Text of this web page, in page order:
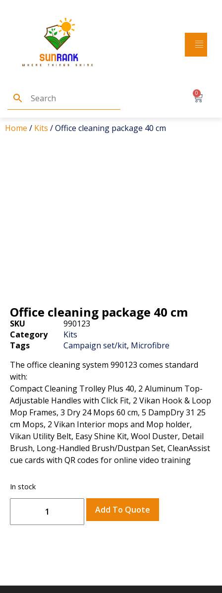
0
Home / Kits / Office cleaning package 40 cm
Office cleaning package 40 cm
SKU
990123
Category
Kits
Tags
Campaign set/kit, Microfibre
The office cleaning system 990123 comes standard
with:
Compact Cleaning Trolley Plus 40, 2 Aluminum Top-
Adjustable Handles with Click Fit, 2 Vikan Hook & Loop
Mop Frames, 3 Dry 24 Mops 60 cm, 5 DampDry 31 25
cm Mops, 2 Vikan Interior mops and Mop holder,
Vikan Utility Belt, Easy Shine Kit, Wool Duster, Detail
Brush, Long-Handled Brush/Dustpan Set, CleanAssist
cue cards with QR codes for online video training
In stock
Add To Quote